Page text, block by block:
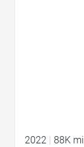
2022 88K mi